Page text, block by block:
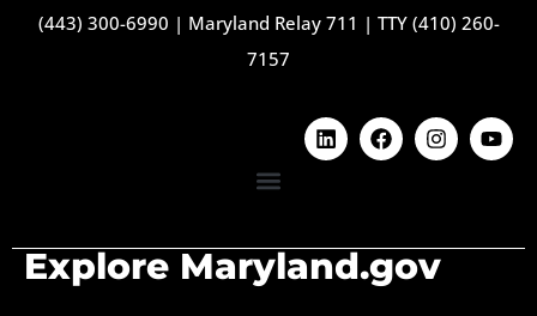
(443) 300-6990 | Maryland Relay 711 | TTY (410) 260-
7157
Explore Maryland.gov